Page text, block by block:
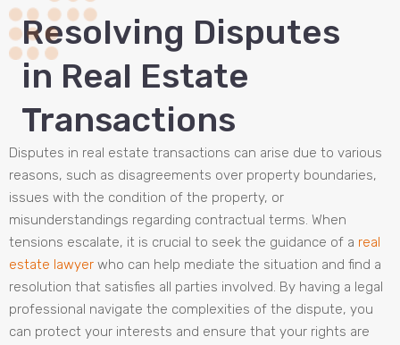
Resolving Disputes
in Real Estate
Transactions
Disputes in real estate transactions can arise due to various
reasons, such as disagreements over property boundaries,
issues with the condition of the property, or
misunderstandings regarding contractual terms. When
tensions escalate, it is crucial to seek the guidance of a real
estate lawyer who can help mediate the situation and find a
resolution that satisfies all parties involved. By having a legal
professional navigate the complexities of the dispute, you
can protect your interests and ensure that your rights are